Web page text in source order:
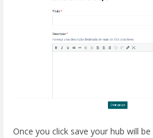
Once you click save your hub will